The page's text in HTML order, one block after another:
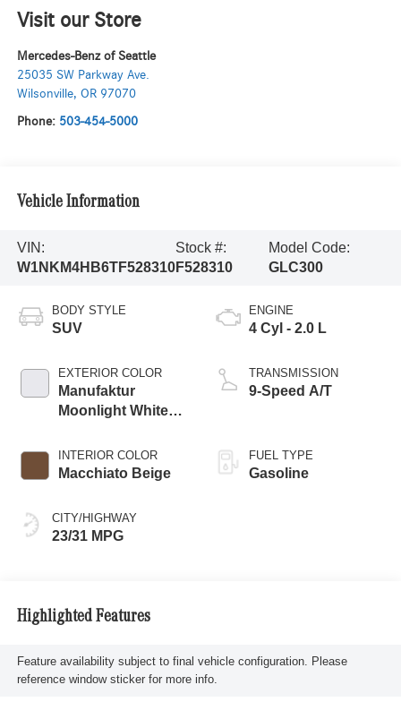
Visit our Store
Mercedes-Benz of Seattle
25035 SW Parkway Ave.
Wilsonville, OR 97070
Phone: 503-454-5000
Vehicle Information
VIN:
W1NKM4HB6TF528310
Stock #:
F528310
Model Code:
GLC300
BODY STYLE
SUV
EXTERIOR COLOR
Manufaktur
Moonlight White
INTERIOR COLOR
Macchiato Beige
CITY/HIGHWAY
23/31 MPG
ENGINE
4 Cyl - 2.0 L
TRANSMISSION
9-Speed A/T
FUEL TYPE
Gasoline
Highlighted Features
Feature availability subject to final vehicle configuration. Please
reference window sticker for more info.